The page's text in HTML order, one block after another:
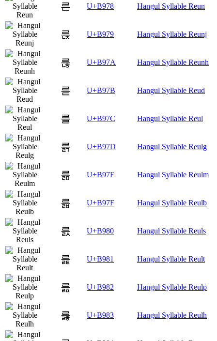
른 U+B978 Hangul Syllable Reun
륹 U+B979 Hangul Syllable Reunj
륺 U+B97A Hangul Syllable Reunh
륻 U+B97B Hangul Syllable Reud
를 U+B97C Hangul Syllable Reul
륽 U+B97D Hangul Syllable Reulg
륾 U+B97E Hangul Syllable Reulm
륿 U+B97F Hangul Syllable Reulb
릀 U+B980 Hangul Syllable Reuls
릁 U+B981 Hangul Syllable Reult
릂 U+B982 Hangul Syllable Reulp
릃 U+B983 Hangul Syllable Reulh